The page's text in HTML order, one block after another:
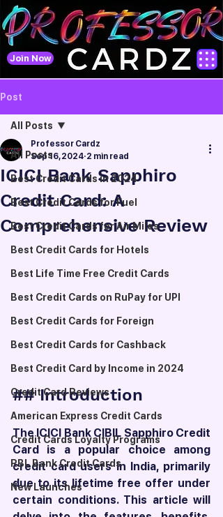
Join Now
Post
All Posts
Best Credit Cards in 2024
Best Credit Cards for Fuel
Best Credit Cards for Air Miles
Best Credit Cards for Hotels
Best Life Time Free Credit Cards
Best Credit Cards on RuPay for UPI
Best Credit Cards for Foreign
Best Credit Cards for Cashback
Best Credit Card by Income in 2024
Credit Card Reviews
American Express Credit Cards
Credit Cards Loyalty Programs
RBL Bank Credit Cards
New Launches
All Posts
ICICI Bank Sapphiro
Credit Card: A
Comprehensive Review
Professor Cardz
Sep 16, 2024 2 min read
## Introduction
The ICICI Bank CIBIL Sapphiro Credit
Card is a popular choice among
credit card users in India, primarily
due to its lifetime free offer under
certain conditions. This article will